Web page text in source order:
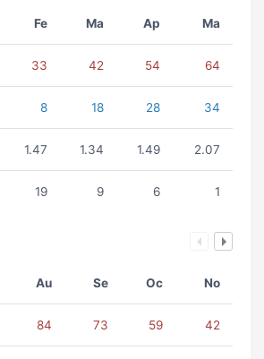
Fe Ma Ap Ma
33 42 54 64
8 18 28 34
1.47 1.34 1.49 2.07
19 9 6 1
Au Se Oc No
84 73 59 42